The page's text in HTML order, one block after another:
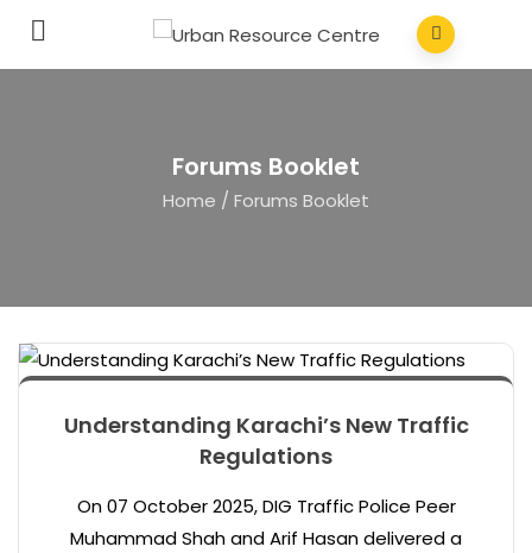
Forums Booklet
Home / Forums Booklet
Understanding Karachi’s New Traffic
Regulations
On 07 October 2025, DIG Traffic Police Peer
Muhammad Shah and Arif Hasan delivered a